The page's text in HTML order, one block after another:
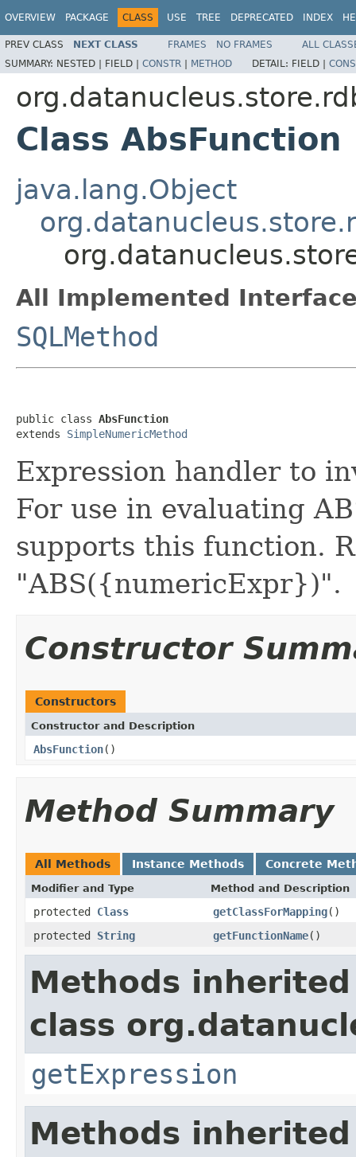
OVERVIEW PACKAGE CLASS USE TREE DEPRECATED INDEX
PREV CLASS NEXT CLASS FRAMES NO FRAMES
ALL
SUMMARY: NESTED | FIELD | CONSTR | METHOD DETAIL: FIELD |
Class AbsFunction
java.lang.Object
All Implemented
SQLMethod
public class AbsFunction
extends SimpleNumericMethod
Expression handler to
For use in evaluating
supports this function.
"ABS({numericExpr})".
Constructor
Constructors
Constructor and Description
AbsFunction()
Method Summary
All Methods Instance Methods Concrete
Modifier and Type Method and Description
protected Class getClassForMapping()
protected String getFunctionName()
Methods
class
getExpression
Methods